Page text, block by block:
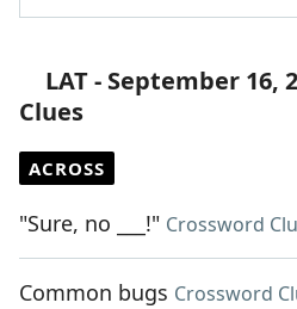
LAT - September 16,
Clues
ACROSS
"Sure, no ___!" Crossword
Common bugs Crossword